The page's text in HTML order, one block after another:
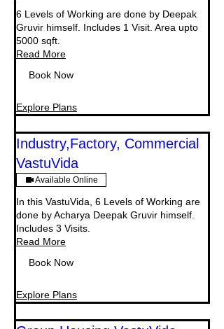
6 Levels of Working are done by Deepak
Gruvir himself. Includes 1 Visit. Area upto
5000 sqft.
Read More
Book Now
Explore Plans
Industry,Factory, Commercial
VastuVida
Available Online
In this VastuVida, 6 Levels of Working are
done by Acharya Deepak Gruvir himself.
Includes 3 Visits.
Read More
Book Now
Explore Plans